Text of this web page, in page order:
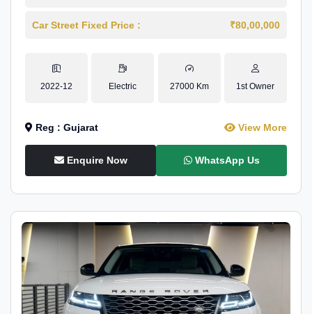
Car Street Fixed Price : ₹80,00,000
2022-12 Electric 27000 Km 1st Owner
Reg : Gujarat View More
Enquire Now WhatsApp Us